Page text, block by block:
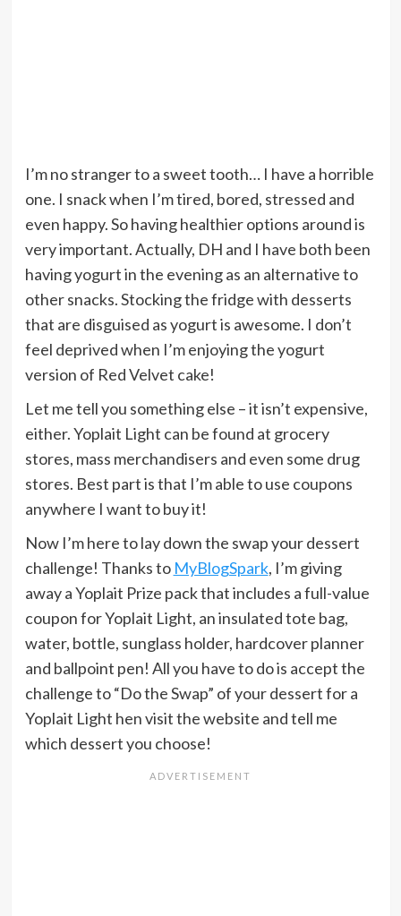
I’m no stranger to a sweet tooth… I have a horrible
one. I snack when I’m tired, bored, stressed and
even happy. So having healthier options around is
very important. Actually, DH and I have both been
having yogurt in the evening as an alternative to
other snacks. Stocking the fridge with desserts
that are disguised as yogurt is awesome. I don’t
feel deprived when I’m enjoying the yogurt
version of Red Velvet cake!
Let me tell you something else – it isn’t expensive,
either. Yoplait Light can be found at grocery
stores, mass merchandisers and even some drug
stores. Best part is that I’m able to use coupons
anywhere I want to buy it!
Now I’m here to lay down the swap your dessert
challenge! Thanks to MyBlogSpark, I’m giving
away a Yoplait Prize pack that includes a full-value
coupon for Yoplait Light, an insulated tote bag,
water, bottle, sunglass holder, hardcover planner
and ballpoint pen! All you have to do is accept the
challenge to “Do the Swap” of your dessert for a
Yoplait Light hen visit the website and tell me
which dessert you choose!